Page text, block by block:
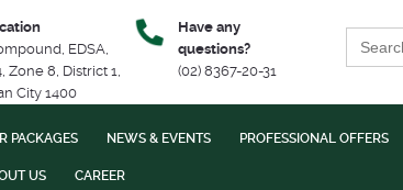
EDSA,
Zone 8, District 1,
City 1400
Have any
questions?
(02) 8367-20-31
Search
for:
PACKAGES NEWS & EVENTS PROFESSIONAL OFFERS
US CAREER